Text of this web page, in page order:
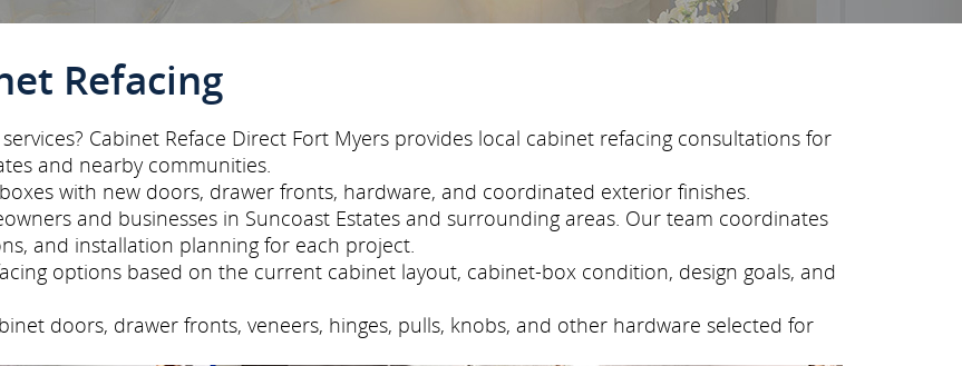
Refacing
Cabinet Reface Direct Fort Myers provides local cabinet refacing consultations for
and nearby communities.
with new doors, drawer fronts, hardware, and coordinated exterior finishes.
and businesses in Suncoast Estates and surrounding areas. Our team coordinates
and installation planning for each project.
options based on the current cabinet layout, cabinet-box condition, design goals, and
doors, drawer fronts, veneers, hinges, pulls, knobs, and other hardware selected for